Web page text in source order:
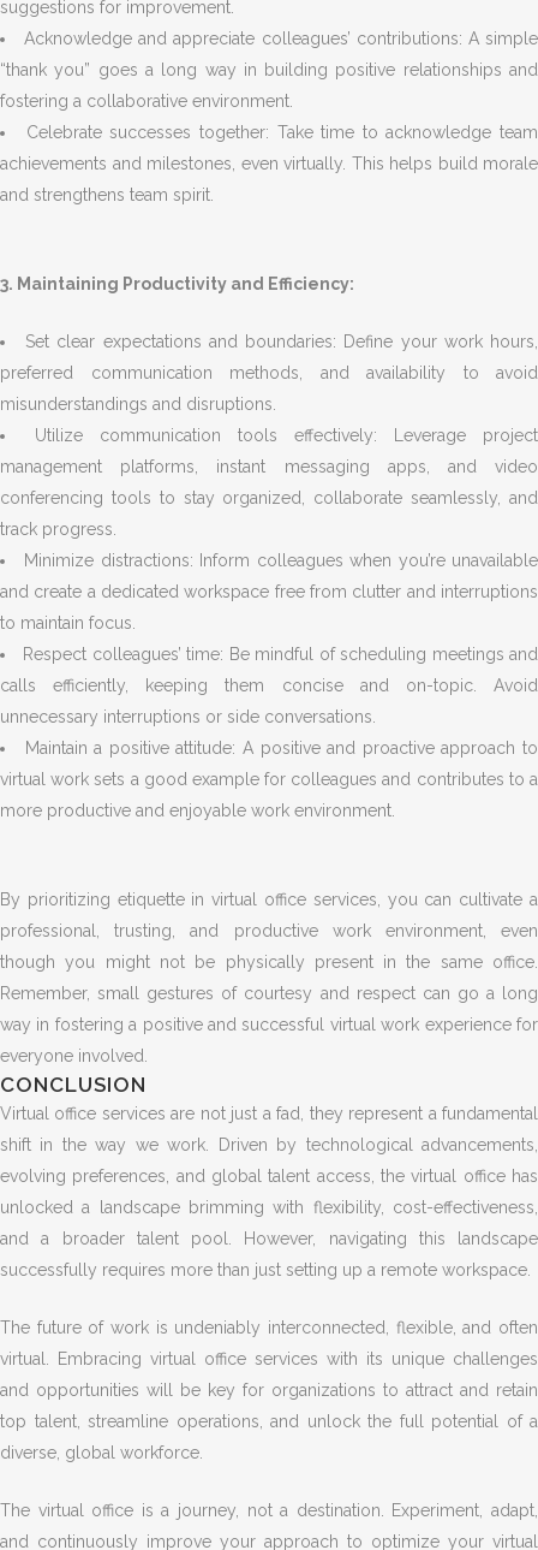
suggestions for improvement.
Acknowledge and appreciate colleagues’ contributions: A simple
“thank you” goes a long way in building positive relationships and
fostering a collaborative environment.
Celebrate successes together: Take time to acknowledge team
achievements and milestones, even virtually. This helps build morale
and strengthens team spirit.
3. Maintaining Productivity and Efficiency:
Set clear expectations and boundaries: Define your work hours,
preferred communication methods, and availability to avoid
misunderstandings and disruptions.
Utilize communication tools effectively: Leverage project
management platforms, instant messaging apps, and video
conferencing tools to stay organized, collaborate seamlessly, and
track progress.
Minimize distractions: Inform colleagues when you’re unavailable
and create a dedicated workspace free from clutter and interruptions
to maintain focus.
Respect colleagues’ time: Be mindful of scheduling meetings and
calls efficiently, keeping them concise and on-topic. Avoid
unnecessary interruptions or side conversations.
Maintain a positive attitude: A positive and proactive approach to
virtual work sets a good example for colleagues and contributes to a
more productive and enjoyable work environment.
By prioritizing etiquette in virtual office services, you can cultivate a
professional, trusting, and productive work environment, even
though you might not be physically present in the same office.
Remember, small gestures of courtesy and respect can go a long
way in fostering a positive and successful virtual work experience for
everyone involved.
CONCLUSION
Virtual office services are not just a fad, they represent a fundamental
shift in the way we work. Driven by technological advancements,
evolving preferences, and global talent access, the virtual office has
unlocked a landscape brimming with flexibility, cost-effectiveness,
and a broader talent pool. However, navigating this landscape
successfully requires more than just setting up a remote workspace.
The future of work is undeniably interconnected, flexible, and often
virtual. Embracing virtual office services with its unique challenges
and opportunities will be key for organizations to attract and retain
top talent, streamline operations, and unlock the full potential of a
diverse, global workforce.
The virtual office is a journey, not a destination. Experiment, adapt,
and continuously improve your approach to optimize your virtual